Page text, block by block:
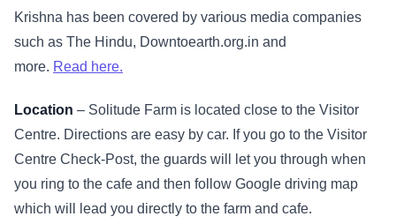
Krishna has been covered by various media companies
such as The Hindu, Downtoearth.org.in and
more. Read here.
Location – Solitude Farm is located close to the Visitor
Centre. Directions are easy by car. If you go to the Visitor
Centre Check-Post, the guards will let you through when
you ring to the cafe and then follow Google driving map
which will lead you directly to the farm and cafe.